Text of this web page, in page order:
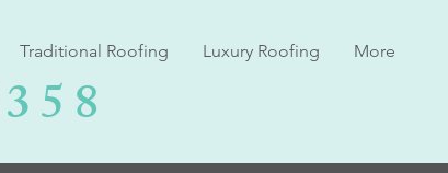
Traditional Roofing Luxury Roofing More